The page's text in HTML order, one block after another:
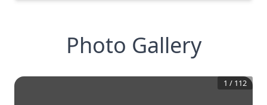
Photo Gallery
1 / 112